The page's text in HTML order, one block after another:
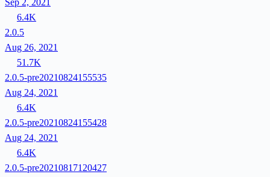
Sep 2, 2021
6.4K
2.0.5
Aug 26, 2021
51.7K
2.0.5-pre20210824155535
Aug 24, 2021
6.4K
2.0.5-pre20210824155428
Aug 24, 2021
6.4K
2.0.5-pre20210817120427